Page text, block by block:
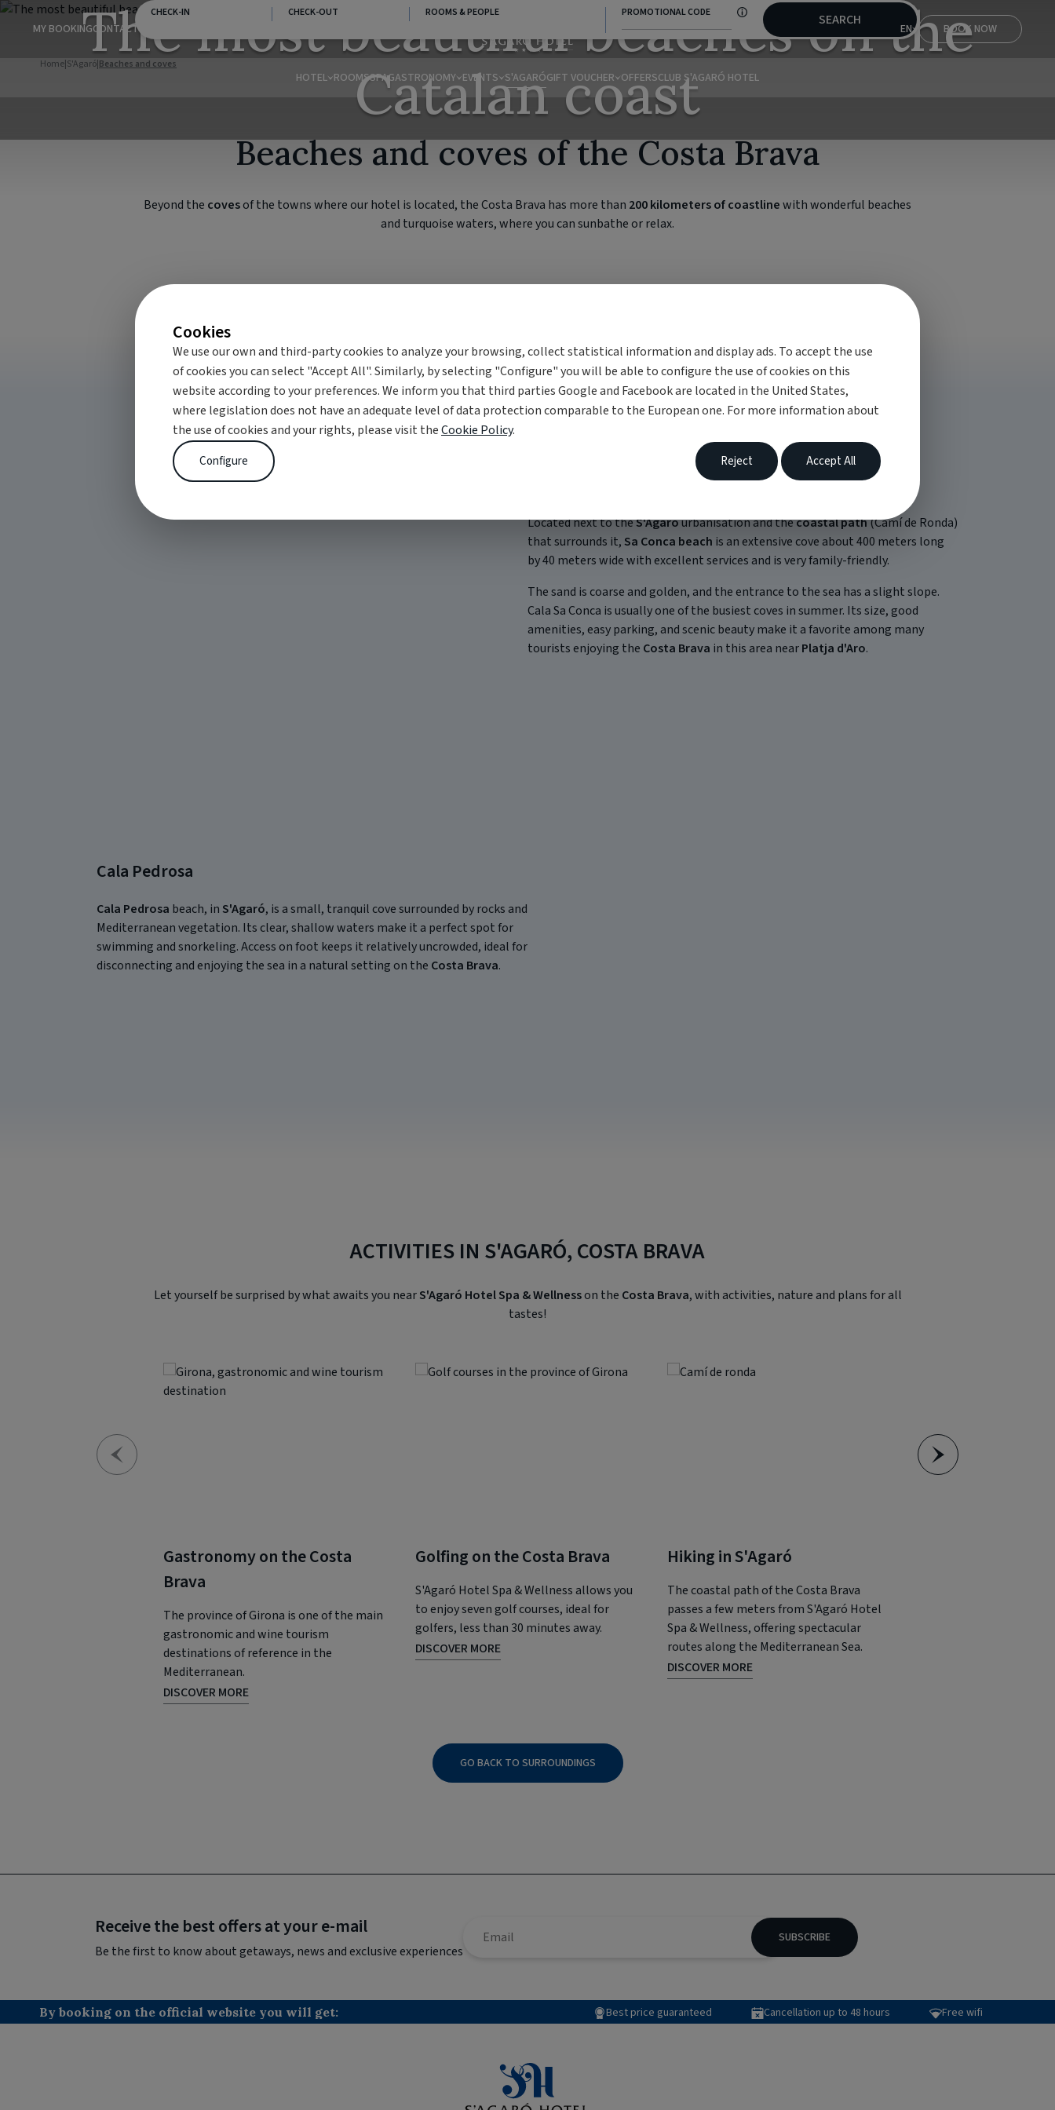
MY BOOKINGCONTACT EN BOOK NOW
HOTEL ROOMSSPAGASTRONOMY EVENTS S'AGARÓGIFT VOUCHER OFFERSCLUB S'AGARÓ HOTEL
The most beautiful beaches on the
Catalan coast
CHECK-IN CHECK-OUT ROOMS & PEOPLE PROMOTIONAL CODE SEARCH
Home|S'Agaró|Beaches and coves
Beaches and coves of the Costa Brava
Beyond the covesof the towns where our hotel is located, the Costa Brava has more than 200 kilometers of coastlinewith wonderful beaches
and turquoise waters, where you can sunbathe or relax.
Located next to theS'Agaróurbanisation and thecoastal path(Camí de Ronda)
that surrounds it, Sa Conca beach is an extensive cove about 400 meters long
by 40 meters wide with excellent services and is very family-friendly.
The sand is coarse and golden, and the entrance to the sea has a slight slope.
Cala Sa Conca is usually one of the busiest coves in summer. Its size, good
amenities, easy parking, and scenic beauty make it a favorite among many
tourists enjoying the Costa Brava in this area nearPlatja d'Aro.
Cala Pedrosa
Cala Pedrosa beach, in S'Agaró, is a small, tranquil cove surrounded by rocks and
Mediterranean vegetation. Its clear, shallow waters make it a perfect spot for
swimming and snorkeling. Access on foot keeps it relatively uncrowded, ideal for
disconnecting and enjoying the sea in a natural setting on the Costa Brava.
ACTIVITIES IN S'AGARÓ, COSTA BRAVA
Let yourself be surprised by what awaits you nearS'Agaró Hotel Spa & Wellnesson the Costa Brava, with activities, nature and plans for all
tastes!
Gastronomy on the Costa
Brava
The province of Girona is one of the main
gastronomic and wine tourism
destinations of reference in the
Mediterranean.
DISCOVER MORE
Golfing on the Costa Brava
S'Agaró Hotel Spa & Wellness allows you
to enjoy seven golf courses, ideal for
golfers, less than 30 minutes away.
DISCOVER MORE
Hiking in S'Agaró
The coastal path of the Costa Brava
passes a few meters from S'Agaró Hotel
Spa & Wellness, offering spectacular
routes along the Mediterranean Sea.
DISCOVER MORE
GO BACK TO SURROUNDINGS
Receive the best offers at your e-mail
Be the first to know about getaways, news and exclusive experiences
SUBSCRIBE
By booking on the official website you will get: Best price guaranteed Cancellation up to 48 hours Free wifi
Cookies
We use our own and third-party cookies to analyze your browsing, collect statistical information and display ads. To accept the use
of cookies you can select "Accept All". Similarly, by selecting "Configure" you will be able to configure the use of cookies on this
website according to your preferences. We inform you that third parties Google and Facebook are located in the United States,
where legislation does not have an adequate level of data protection comparable to the European one. For more information about
the use of cookies and your rights, please visit theCookie Policy.
Configure Reject Accept All